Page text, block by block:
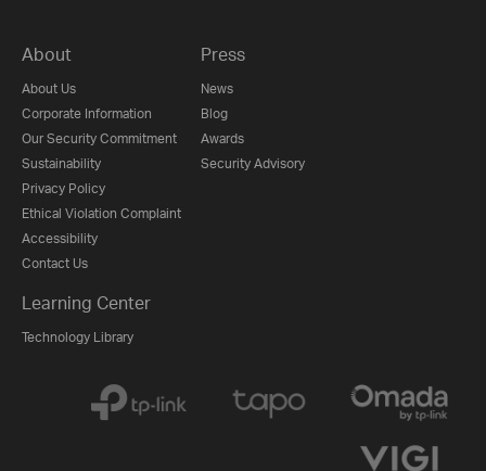
About
About Us
Corporate Information
Our Security Commitment
Sustainability
Privacy Policy
Ethical Violation Complaint
Accessibility
Contact Us
Press
News
Blog
Awards
Security Advisory
Learning Center
Technology Library